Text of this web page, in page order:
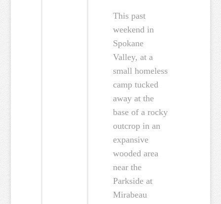
This past
weekend in
Spokane
Valley, at a
small homeless
camp tucked
away at the
base of a rocky
outcrop in an
expansive
wooded area
near the
Parkside at
Mirabeau